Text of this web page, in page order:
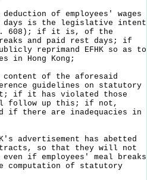
of employees' wages
days is the legislative intent
608); if it is, of the
and paid rest days; if
reprimand EFHK so as to
in Hong Kong;
of the aforesaid
guidelines on statutory
if it has violated those
follow up this; if not,
if there are inadequacies in
advertisement has abetted
so that they will not
even if employees' meal breaks
computation of statutory